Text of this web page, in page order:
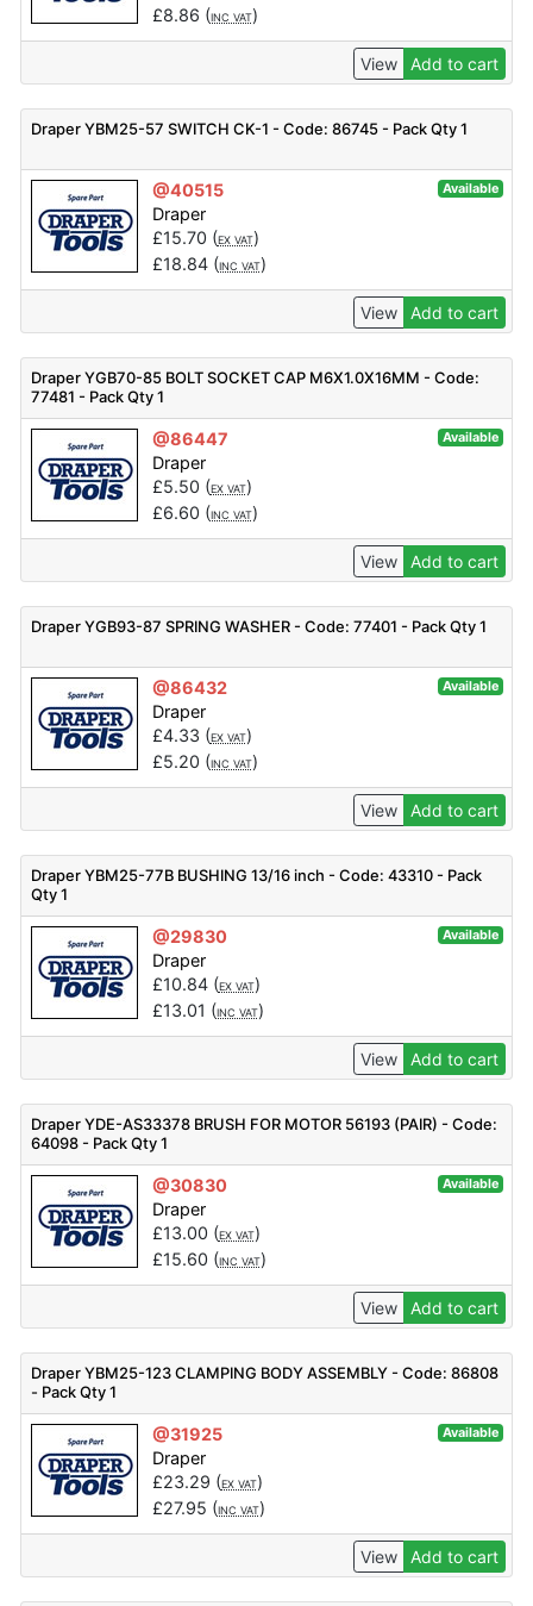
£8.86 (INC VAT)
View Add to cart
Draper YBM25-57 SWITCH CK-1 - Code: 86745 - Pack Qty 1
@40515 Available
Draper
£15.70 (EX VAT)
£18.84(INC VAT)
View Add to cart
Draper YGB70-85 BOLT SOCKET CAP M6X1.0X16MM - Code:
77481 - Pack Qty 1
@86447 Available
Draper
£5.50 (EX VAT)
£6.60 (INC VAT)
View Add to cart
Draper YGB93-87 SPRING WASHER - Code: 77401 - Pack Qty 1
@86432 Available
Draper
£4.33 (EX VAT)
£5.20 (INC VAT)
View Add to cart
Draper YBM25-77B BUSHING 13/16 inch - Code: 43310 - Pack
Qty 1
@29830 Available
Draper
£10.84(EX VAT)
£13.01 (INC VAT)
View Add to cart
Draper YDE-AS33378 BRUSH FOR MOTOR 56193 (PAIR) - Code:
64098 - Pack Qty 1
@30830 Available
Draper
£13.00 (EX VAT)
£15.60 (INC VAT)
View Add to cart
Draper YBM25-123 CLAMPING BODY ASSEMBLY - Code: 86808
- Pack Qty 1
@31925 Available
Draper
£23.29 (EX VAT)
£27.95 (INC VAT)
View Add to cart